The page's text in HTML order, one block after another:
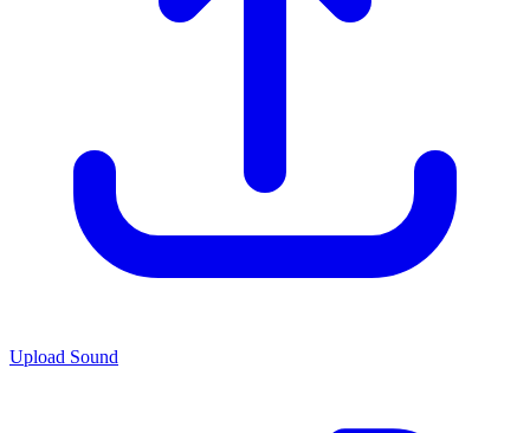
Upload Sound